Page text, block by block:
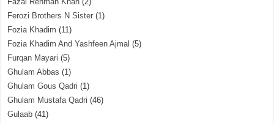
Ferozi Brothers N Sister (1)
Fozia Khadim (11)
Fozia Khadim And Yashfeen Ajmal (5)
Furqan Mayari (5)
Ghulam Abbas (1)
Ghulam Gous Qadri (1)
Ghulam Mustafa Qadri (46)
Gulaab (41)